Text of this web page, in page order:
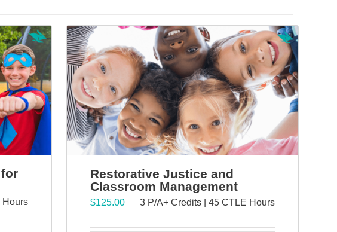
Hours
Restorative Justice and
Classroom Management
$125.00 3 P/A+ Credits | 45 CTLE Hours